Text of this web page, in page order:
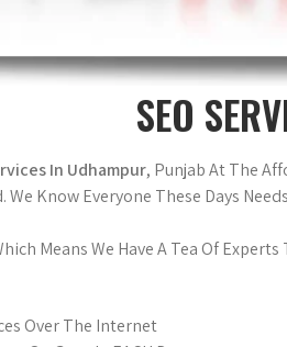
SEO
In Udhampur, Punjab At The
Know Everyone These Days
Means We Have A Tea Of
Over The Internet